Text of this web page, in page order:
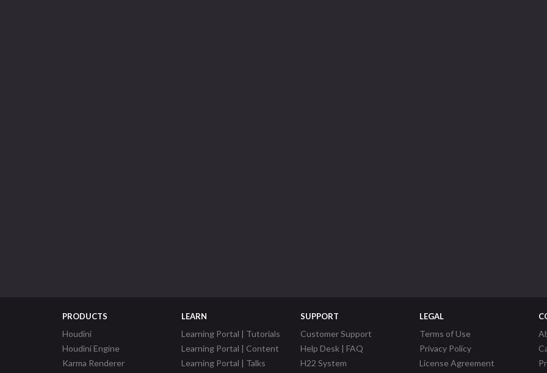
PRODUCTS
Houdini
Houdini Engine
Karma Renderer
LEARN
Learning Portal | Tutorials
Learning Portal | Content
Learning Portal | Talks
SUPPORT
Customer Support
Help Desk | FAQ
H22 System
LEGAL
Terms of Use
Privacy Policy
License Agreement